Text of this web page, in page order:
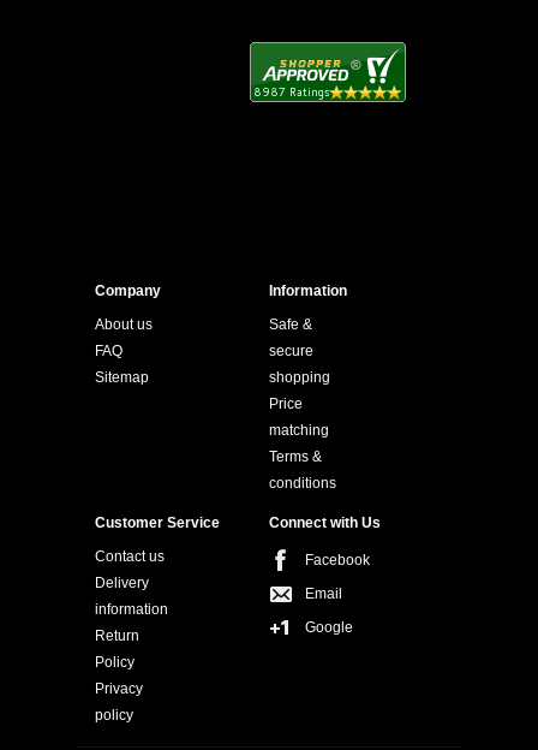
Company
About us
FAQ
Sitemap
Information
Safe &
secure
shopping
Price
matching
Terms &
conditions
Customer Service
Contact us
Delivery
information
Return
Policy
Privacy
policy
Connect with Us
Facebook
Email
Google